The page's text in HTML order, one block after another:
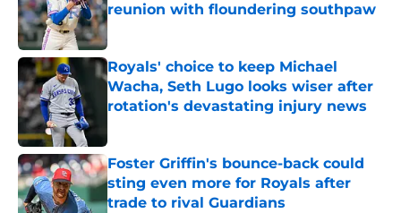
reunion with floundering southpaw
Published by on Invalid Date
Royals' choice to keep Michael
Wacha, Seth Lugo looks wiser after
rotation's devastating injury news
Foster Griffin's bounce-back could
sting even more for Royals after
trade to rival Guardians